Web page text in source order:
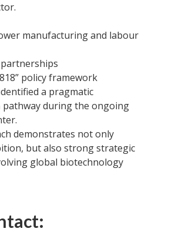
manufacturing and labour
policy framework
a pragmatic
pathway during the ongoing
demonstrates not only
but also strong strategic
global biotechnology